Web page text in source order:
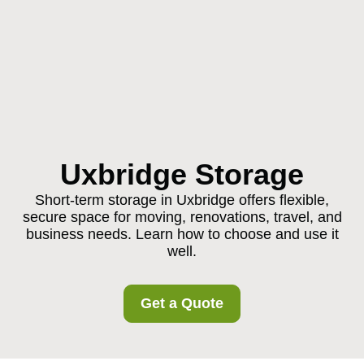
Uxbridge Storage
Short-term storage in Uxbridge offers flexible,
secure space for moving, renovations, travel, and
business needs. Learn how to choose and use it
well.
Get a Quote